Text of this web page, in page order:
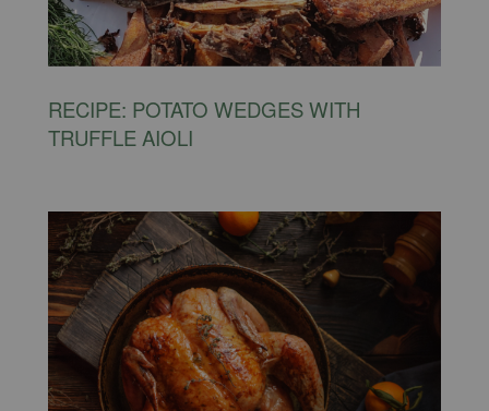
RECIPE: POTATO WEDGES WITH
TRUFFLE AIOLI